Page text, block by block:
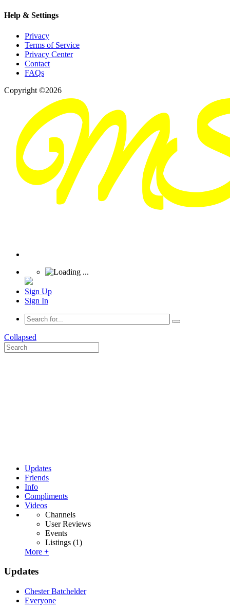
Help & Settings
Privacy
Terms of Service
Privacy Center
Contact
FAQs
Copyright ©2026
Sign Up
Sign In
Collapsed
Updates
Friends
Info
Compliments
Videos
Channels
User Reviews
Events
Listings (1)
More +
Updates
Chester Batchelder
Everyone